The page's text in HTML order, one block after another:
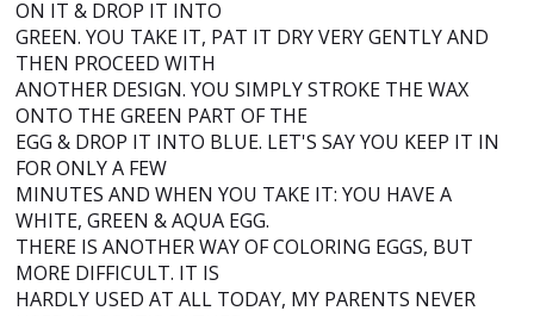
ON IT & DROP IT INTO
GREEN. YOU TAKE IT, PAT IT DRY VERY GENTLY AND
THEN PROCEED WITH
ANOTHER DESIGN. YOU SIMPLY STROKE THE WAX
ONTO THE GREEN PART OF THE
EGG & DROP IT INTO BLUE. LET'S SAY YOU KEEP IT IN
FOR ONLY A FEW
MINUTES AND WHEN YOU TAKE IT: YOU HAVE A
WHITE, GREEN & AQUA EGG.
THERE IS ANOTHER WAY OF COLORING EGGS, BUT
MORE DIFFICULT. IT IS
HARDLY USED AT ALL TODAY, MY PARENTS NEVER